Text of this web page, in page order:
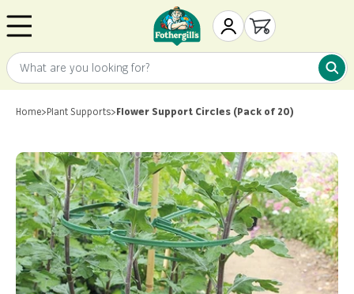
Mr. Fothergill's
My AccountOpen cart
What are you looking for?
Home>Plant Supports>Flower Support Circles (Pack of 20)